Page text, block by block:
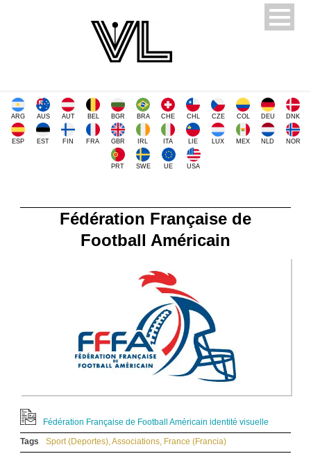
ARG AUS AUT BEL BGR BRA CHE CHL CZE COL DEU DNK
ESP EST FIN FRA GBR IRL ITA LIE LUX MEX NLD NOR
PRT SWE UE USA
Fédération Française de
Football Américain
Fédération Française de Football Américain identité visuelle
Tags
Sport (Deportes),Associations, France (Francia)